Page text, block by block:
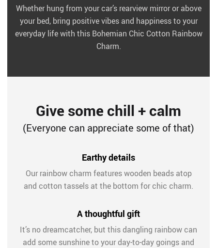
Whether hung from your car’s rearview mirror or above
your bed, bring positive vibes and happiness to your
everyday life with this Bohemian Chic Cotton Rainbow
Charm.
Give some chill + calm
(Everyone can appreciate some of that)
Earthy details
Our rainbow charm features wooden beads atop
and cotton tassels at the bottom for chic charm.
A thoughtful gift
It’s no dreamcatcher, but this dangling rainbow can
add some sunshine to your day-to-day goings and